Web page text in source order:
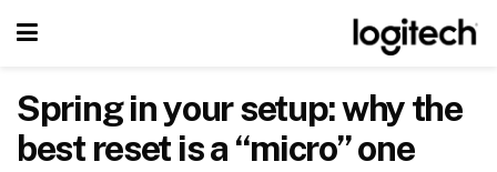
Spring in your setup: why the
best reset is a “micro” one